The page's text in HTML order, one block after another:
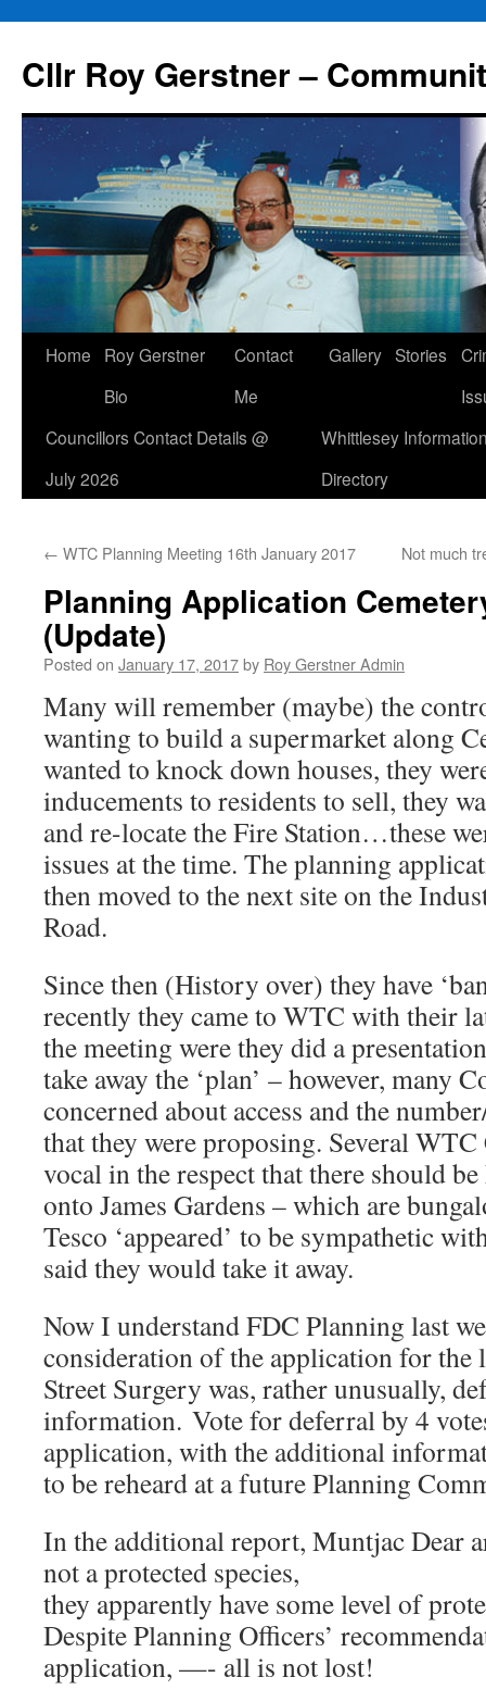
content
Cllr Roy Gerstner –
Home
Roy Gerstner
Bio
Contact
Me
Gallery Stories
Councillors Contact Details @
July 2026
Whittlesey
Directory
← WTC Planning Meeting 16th January 2017 Not much
Planning Application
(Update)
Posted on January 17, 2017by Roy Gerstner Admin
Many will remember (maybe) the
wanting to build a supermarket along
wanted to knock down houses, they
inducements to residents to sell, they
and re-locate the Fire Station…these
issues at the time. The planning
then moved to the next site on the
Road.
Since then (History over) they have
recently they came to WTC with their
the meeting were they did a
take away the ‘plan’ – however, many
concerned about access and the
that they were proposing. Several
vocal in the respect that there should
onto James Gardens – which are
Tesco ‘appeared’ to be sympathetic
said they would take it away.
Now I understand FDC Planning last
consideration of the application for the
Street Surgery was, rather unusually,
information. Vote for deferral by 4
application, with the additional
to be reheard at a future Planning
In the additional report, Muntjac Dear
not a protected species,
they apparently have some level of
Despite Planning Officers’
application, —- all is not lost!